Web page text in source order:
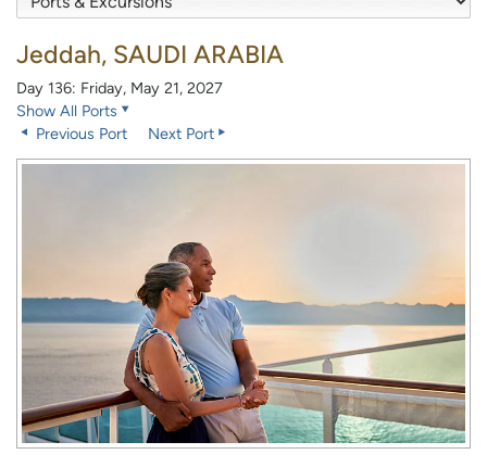
Jeddah, SAUDI ARABIA
Day 136: Friday, May 21, 2027
Show All Ports
Previous Port
Next Port